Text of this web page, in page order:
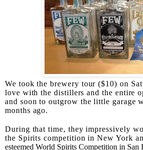
We took the brewery tour ($10) on
love with the distillers and the entire
and soon to outgrow the little garage
months ago.
During that time, they impressively
the Spirits competition in New York
esteemed World Spirits Competition in San